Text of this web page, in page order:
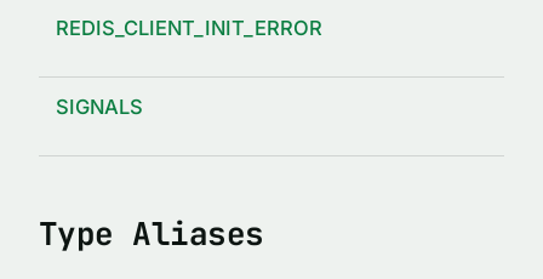
REDIS_CLIENT_INIT_ERROR
SIGNALS
Type Aliases